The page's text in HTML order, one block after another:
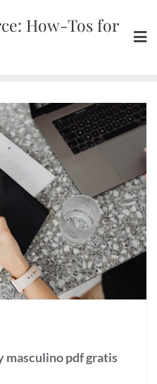
How-Tos for
masculino pdf gratis